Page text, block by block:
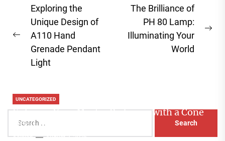
Post
navigation
Previous
Exploring the
Unique Design of
A110 Hand
Grenade Pendant
Light
The Brilliance of
PH 80 Lamp:
Illuminating Your
World
for:
UNCATEGORIZED
Enhance Your Master Bedroom with a Cone
Head Nightstand Lamp
Aaliyah August 3, 2026